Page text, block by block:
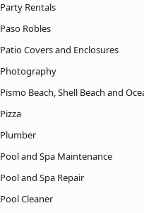
Party Rentals
Paso Robles
Patio Covers and Enclosures
Photography
Pismo Beach, Shell Beach and
Pizza
Plumber
Pool and Spa Maintenance
Pool and Spa Repair
Pool Cleaner